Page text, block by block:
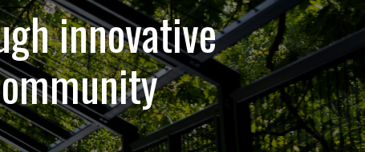
innovative